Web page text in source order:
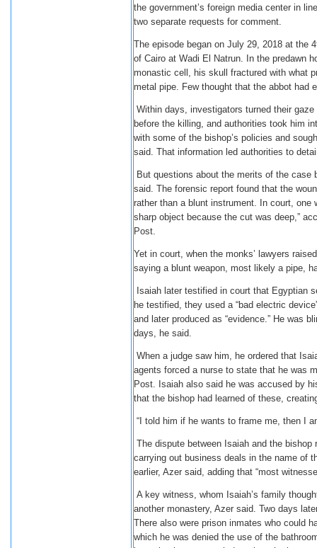
the government’s foreign media center in
two separate requests for comment.
The episode began on July 29, 2018 at the
of Cairo at Wadi El Natrun. In the predawn
monastic cell, his skull fractured with what
metal pipe. Few thought that the abbot had
Within days, investigators turned their
before the killing, and authorities took him
with some of the bishop’s policies and
said. That information led authorities to
But questions about the merits of the case
said. The forensic report found that the
rather than a blunt instrument. In court, one
sharp object because the cut was deep,”
Post.
Yet in court, when the monks’ lawyers
saying a blunt weapon, most likely a pipe,
Isaiah later testified in court that Egyptian
he testified, they used a “bad electric
and later produced as “evidence.” He was
days, he said.
When a judge saw him, he ordered that
agents forced a nurse to state that he was
Post. Isaiah also said he was accused by
that the bishop had learned of these,
“I told him if he wants to frame me, then I
The dispute between Isaiah and the
carrying out business deals in the name of
earlier, Azer said, adding that “most
A key witness, whom Isaiah’s family
another monastery, Azer said. Two days
There also were prison inmates who could
which he was denied the use of the